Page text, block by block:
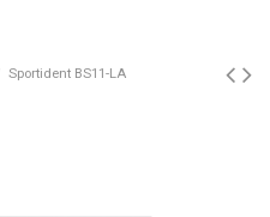
Sportident BS11-LA